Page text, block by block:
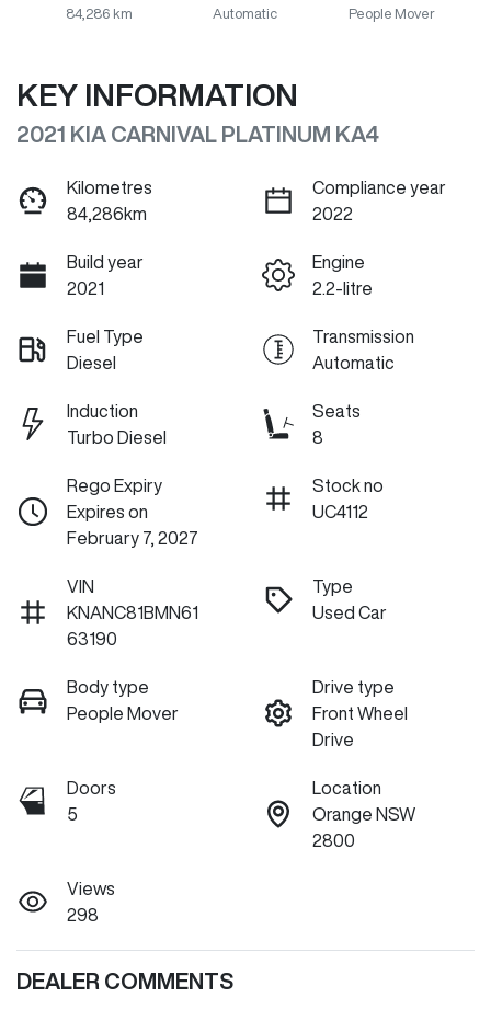
84,286 km Automatic People Mover
KEY INFORMATION
2021 KIA CARNIVAL PLATINUM KA4
Kilometres
84,286km
Compliance year
2022
Build year
2021
Engine
2.2-litre
Fuel Type
Diesel
Transmission
Automatic
Induction
Turbo Diesel
Seats
8
Rego Expiry
Expires on
February 7, 2027
Stock no
UC4112
VIN
KNANC81BMN61
63190
Type
Used Car
Body type
People Mover
Drive type
Front Wheel
Drive
Doors
5
Location
Orange NSW
2800
Views
298
DEALER COMMENTS